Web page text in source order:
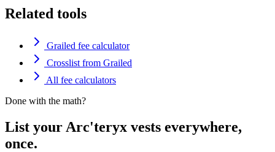
Related tools
Grailed fee calculator
Crosslist from Grailed
All fee calculators
Done with the math?
List your Arc'teryx vests everywhere,
once.